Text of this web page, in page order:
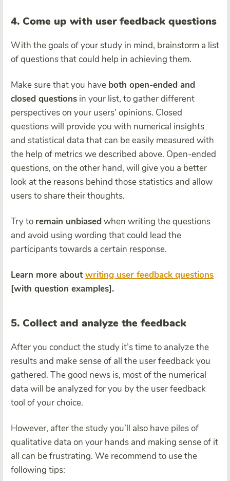
4. Come up with user feedback questions
With the goals of your study in mind, brainstorm a list
of questions that could help in achieving them.
Make sure that you have both open-ended and
closed questions in your list, to gather different
perspectives on your users’ opinions. Closed
questions will provide you with numerical insights
and statistical data that can be easily measured with
the help of metrics we described above. Open-ended
questions, on the other hand, will give you a better
look at the reasons behind those statistics and allow
users to share their thoughts.
Try to remain unbiasedwhen writing the questions
and avoid using wording that could lead the
participants towards a certain response.
Learn more aboutwriting user feedback questions
[with question examples].
5. Collect and analyze the feedback
After you conduct the study it’s time to analyze the
results and make sense of all the user feedback you
gathered. The good news is, most of the numerical
data will be analyzed for you by the user feedback
tool of your choice.
However, after the study you’ll also have piles of
qualitative data on your hands and making sense of it
all can be frustrating. We recommend to use the
following tips: